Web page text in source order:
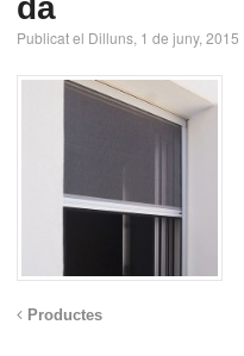
da
Publicat el Dilluns, 1 de juny, 2015
Productes